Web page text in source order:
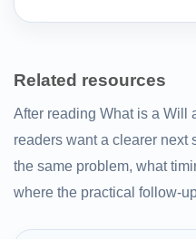
Related resources
After reading What is a Will
readers want a clearer next
the same problem, what
where the practical follow-